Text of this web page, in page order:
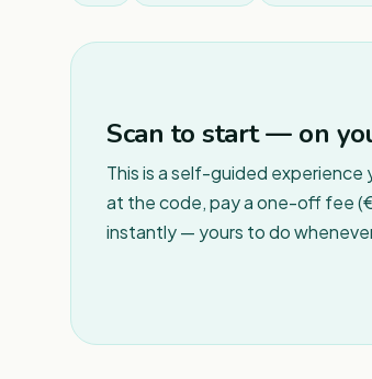
Scan to start — on
This is a self-guided experience
at the code, pay a one-off fee
instantly — yours to do